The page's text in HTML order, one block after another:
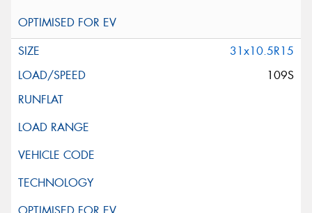
31x10.5R15
109S